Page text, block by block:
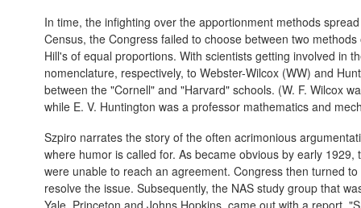
In time, the infighting over the apportionment methods
Census, the Congress failed to choose between two
Hill's of equal proportions. With scientists getting involved in
nomenclature, respectively, to Webster-Wilcox (WW) and
between the "Cornell" and "Harvard" schools. (W. F. Wilcox
while E. V. Huntington was a professor mathematics and
Szpiro narrates the story of the often acrimonious
where humor is called for. As became obvious by early
were unable to reach an agreement. Congress then turned
resolve the issue. Subsequently, the NAS study group that
Yale, Princeton and Johns Hopkins, came out with a report.